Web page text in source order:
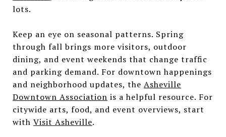
lots.
Keep an eye on seasonal patterns. Spring
through fall brings more visitors, outdoor
dining, and event weekends that change traffic
and parking demand. For downtown happenings
and neighborhood updates, the Asheville
Downtown Association is a helpful resource. For
citywide arts, food, and event overviews, start
with Visit Asheville.